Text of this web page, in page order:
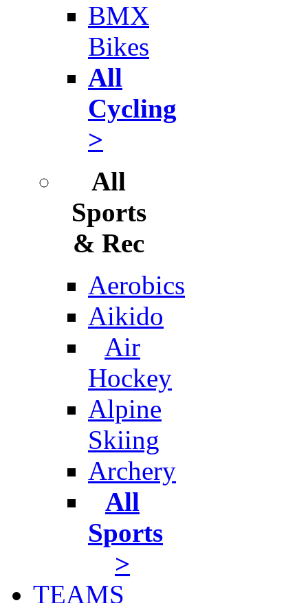
BMX
Bikes
All
Cycling
>
All
Sports
& Rec
Aerobics
Aikido
Air
Hockey
Alpine
Skiing
Archery
All
Sports
>
TEAMS